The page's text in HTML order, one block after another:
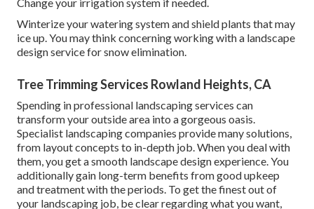
Winterize your watering system and shield plants that may
ice up. You may think concerning working with a landscape
design service for snow elimination.
Tree Trimming Services Rowland Heights, CA
Spending in professional landscaping services can
transform your outside area into a gorgeous oasis.
Specialist landscaping companies provide many solutions,
from layout concepts to in-depth job. When you deal with
them, you get a smooth landscape design experience. You
additionally gain long-term benefits from good upkeep
and treatment with the periods. To get the finest out of
your landscaping job, be clear regarding what you want,